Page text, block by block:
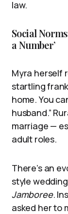
law.
Social
a Number’
Myra herself
startling
home. You
husband.”
marriage —
adult roles.
There’s an
style
Jamboree.
asked her to